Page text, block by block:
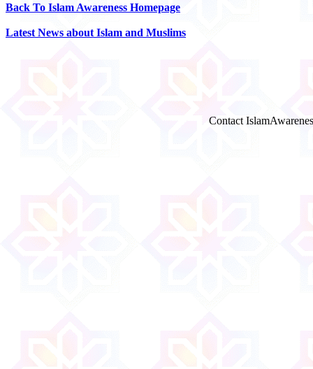
Back To Islam Awareness Homepage
Latest News about Islam and Muslims
Contact